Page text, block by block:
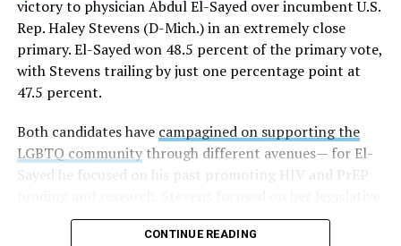
student topics on treatment in schools, were added to
the CRDC under the Biden-Harris administration. By
including these questions, policymakers hoped this
would lead to increased investigations into
discrimination complaints, initiate compliance reviews,
Education Department documents.
The CRDC also eliminated the mention of “gender
The prior collection of data (before the Trump-Vance
victory to physician Abdul El-Sayed over incumbent U.S.
Rep. Haley Stevens (D-Mich.) in an extremely close
primary. El-Sayed won 48.5 percent of the primary vote,
with Stevens trailing by just one percentage point at
47.5 percent.
Both candidates have campagined on supporting the
LGBTQ communitythrough different avenues— for El-
Sayed he focused on his past promoting HIV and PrEP
history working to support transgender rights in the
CONTINUE READING